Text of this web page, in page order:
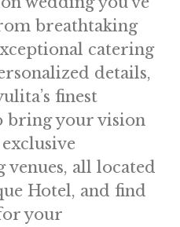
breathtaking
catering
details,
finest
bring your vision
all located
Hotel, and find
your